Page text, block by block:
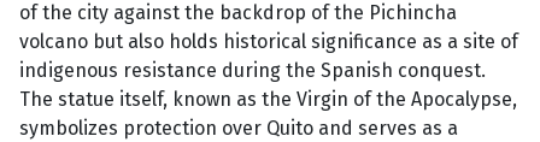
of the city against the backdrop of the Pichincha
volcano but also holds historical significance as a site of
indigenous resistance during the Spanish conquest.
The statue itself, known as the Virgin of the Apocalypse,
symbolizes protection over Quito and serves as a